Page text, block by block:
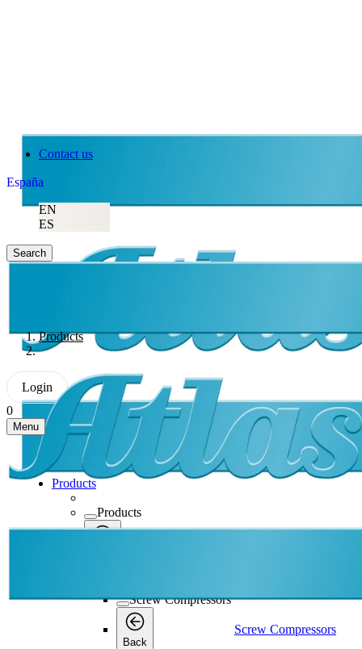
Contact us
España
EN
ES
Search
Products
Login
0
Menu
Products
Products
Screw Compressors
Back
Screw Compressors